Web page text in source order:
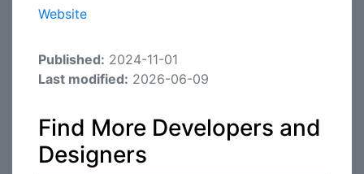
Website
Published: 2024-11-01
Last modified: 2026-06-09
Find More Developers and
Designers